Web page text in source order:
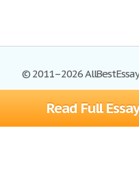
Read Full Essay
© 2011–2026
Essays